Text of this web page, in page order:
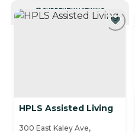
CURRENTLY VIEWING
HPLS Assisted Living
300 East Kaley Ave,